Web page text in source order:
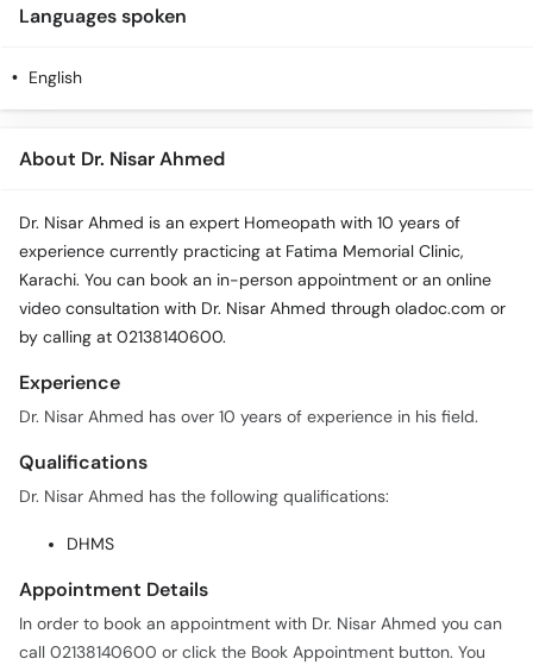
Languages spoken
English
About Dr. Nisar Ahmed
Dr. Nisar Ahmed is an expert Homeopath with 10 years of
experience currently practicing at Fatima Memorial Clinic,
Karachi. You can book an in-person appointment or an online
video consultation with Dr. Nisar Ahmed through oladoc.com or
by calling at 02138140600.
Experience
Dr. Nisar Ahmed has over 10 years of experience in his field.
Qualifications
Dr. Nisar Ahmed has the following qualifications:
DHMS
Appointment Details
In order to book an appointment with Dr. Nisar Ahmed you can
call 02138140600 or click the Book Appointment button. You